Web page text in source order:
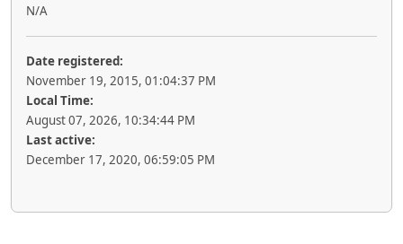
N/A
Date registered:
November 19, 2015, 01:04:37 PM
Local Time:
August 07, 2026, 10:34:44 PM
Last active:
December 17, 2020, 06:59:05 PM